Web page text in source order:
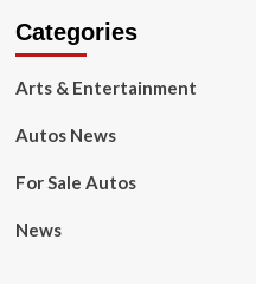
Categories
Arts & Entertainment
Autos News
For Sale Autos
News